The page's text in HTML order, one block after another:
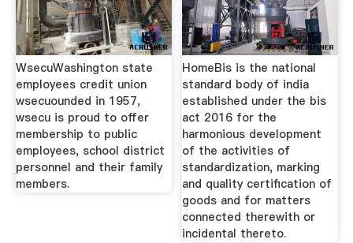
WsecuWashington state
employees credit union
wsecuounded in 1957,
wsecu is proud to offer
membership to public
employees, school district
personnel and their family
members.
HomeBis is the national
standard body of india
established under the bis
act 2016 for the
harmonious development
of the activities of
standardization, marking
and quality certification of
goods and for matters
connected therewith or
incidental thereto.